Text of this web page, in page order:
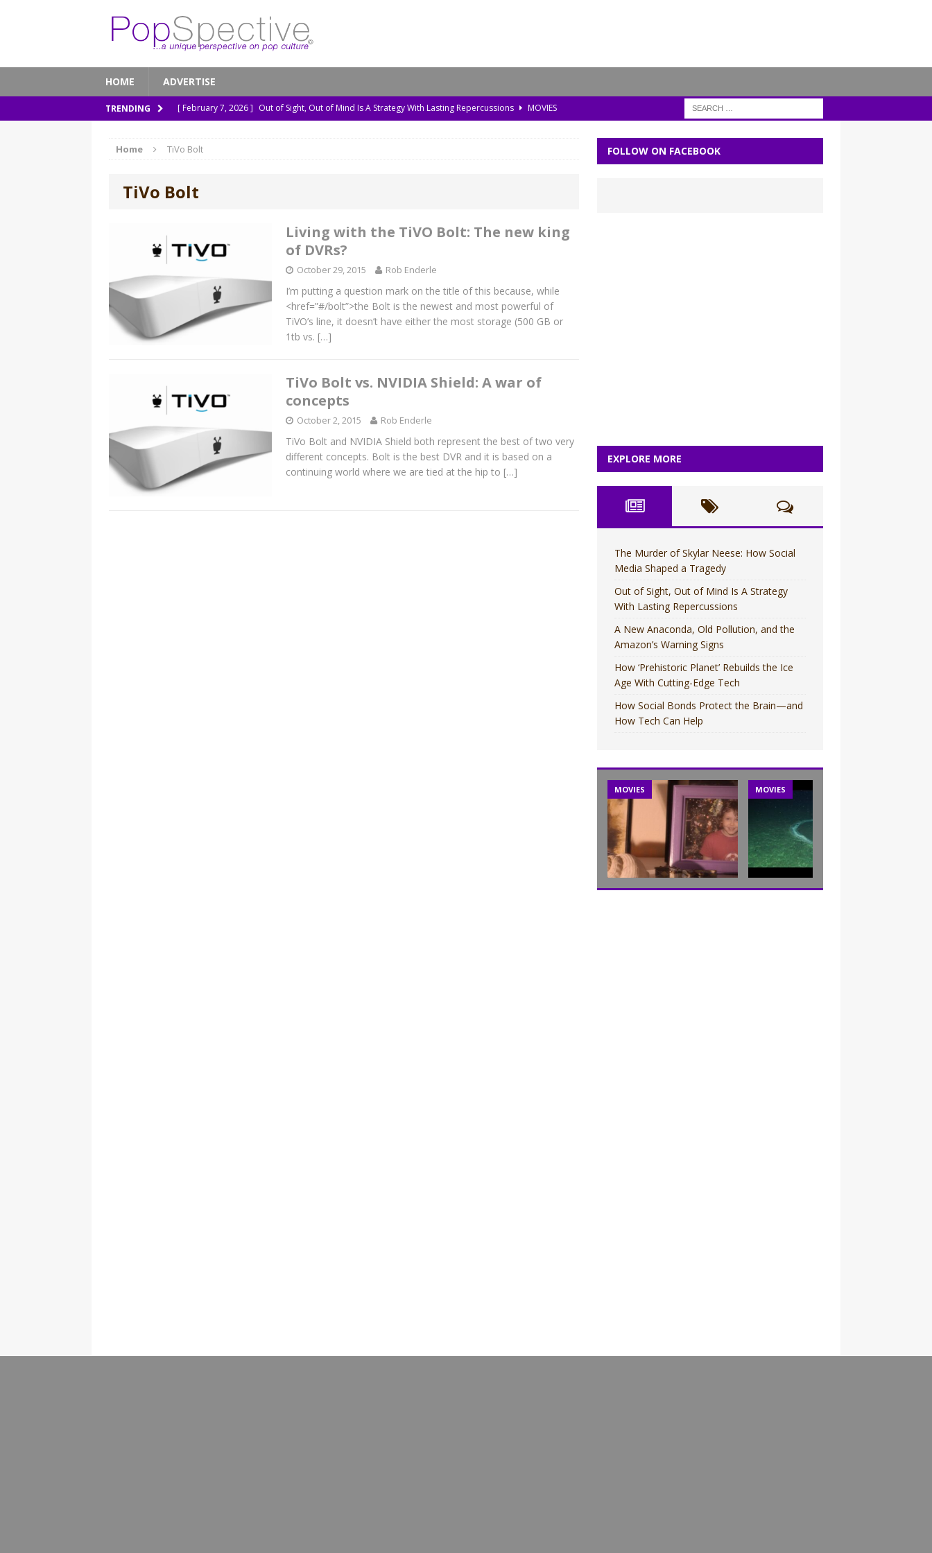
HOME ADVERTISE
TRENDING [ February 7, 2026 ] Out of Sight, Out of Mind Is A Strategy With Lasting Repercussions
MOVIES
[ November 26, 2025 ]
[ March 8, 2026 ]
Home TiVo Bolt
TiVo Bolt
Living with the TiVO Bolt: The new king
of DVRs?
October 29, 2015 Rob Enderle
I’m putting a question mark on the title of this because, while
<href=”#/bolt”>the Bolt is the newest and most powerful of
TiVO’s line, it doesn’t have either the most storage (500 GB or
1tb vs. […]
TiVo Bolt vs. NVIDIA Shield: A war of
concepts
October 2, 2015 Rob Enderle
TiVo Bolt and NVIDIA Shield both represent the best of two very
different concepts. Bolt is the best DVR and it is based on a
continuing world where we are tied at the hip to […]
FOLLOW ON FACEBOOK
EXPLORE MORE
The Murder of Skylar Neese: How Social
Media Shaped a Tragedy
Out of Sight, Out of Mind Is A Strategy
With Lasting Repercussions
A New Anaconda, Old Pollution, and the
Amazon’s Warning Signs
How ‘Prehistoric Planet’ Rebuilds the Ice
Age With Cutting-Edge Tech
How Social Bonds Protect the Brain—and
How Tech Can Help
MOVIES MOVIES